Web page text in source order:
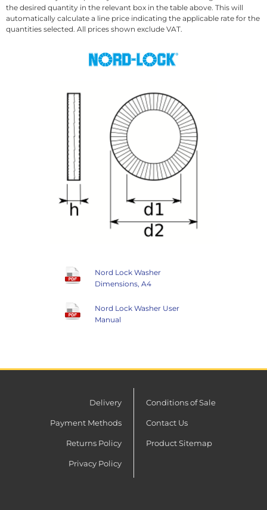
the desired quantity in the relevant box in the table above. This will
automatically calculate a line price indicating the applicable rate for the
quantities selected. All prices shown exclude VAT.
Nord Lock Washer
Dimensions, A4
Nord Lock Washer User
Manual
Delivery
Payment Methods
Returns Policy
Privacy Policy
Conditions of Sale
Contact Us
Product Sitemap